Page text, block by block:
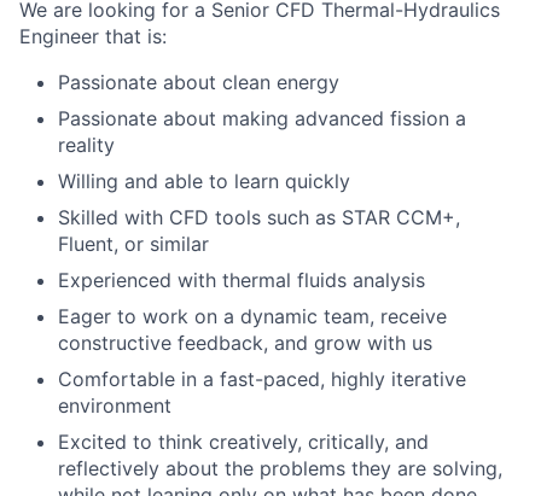
We are looking for a Senior CFD Thermal-Hydraulics
Engineer that is:
Passionate about clean energy
Passionate about making advanced fission a
reality
Willing and able to learn quickly
Skilled with CFD tools such as STAR CCM+,
Fluent, or similar
Experienced with thermal fluids analysis
Eager to work on a dynamic team, receive
constructive feedback, and grow with us
Comfortable in a fast-paced, highly iterative
environment
Excited to think creatively, critically, and
reflectively about the problems they are solving,